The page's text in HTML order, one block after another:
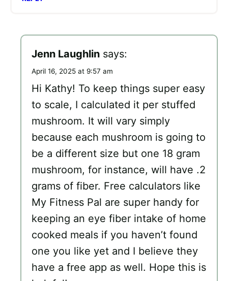
Jenn Laughlin says:
April 16, 2025 at 9:57 am
Hi Kathy! To keep things super easy
to scale, I calculated it per stuffed
mushroom. It will vary simply
because each mushroom is going to
be a different size but one 18 gram
mushroom, for instance, will have .2
grams of fiber. Free calculators like
My Fitness Pal are super handy for
keeping an eye fiber intake of home
cooked meals if you haven’t found
one you like yet and I believe they
have a free app as well. Hope this is